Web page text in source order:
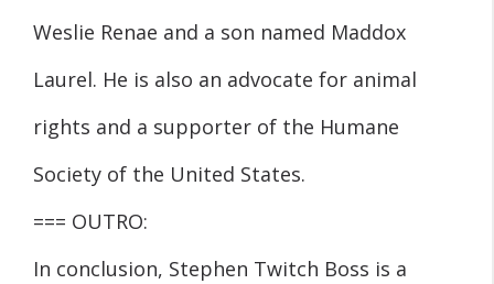
Weslie Renae and a son named Maddox
Laurel. He is also an advocate for animal
rights and a supporter of the Humane
Society of the United States.
=== OUTRO:
In conclusion, Stephen Twitch Boss is a